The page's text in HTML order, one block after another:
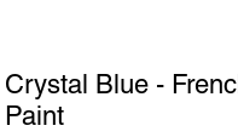
Crystal Blue -
Paint